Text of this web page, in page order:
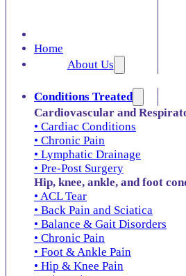
Home
About Us
Conditions Treated
Cardiovascular and
• Cardiac Conditions
• Chronic Pain
• Lymphatic Drainage
• Pre-Post Surgery
Hip, knee, ankle, and foot
• ACL Tear
• Back Pain and Sciatica
• Balance & Gait Disorders
• Chronic Pain
• Foot & Ankle Pain
• Hip & Knee Pain